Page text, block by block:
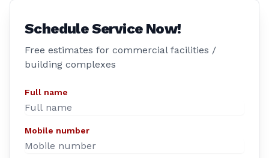
Schedule Service Now!
Free estimates for commercial facilities /
building complexes
Full name
Mobile number